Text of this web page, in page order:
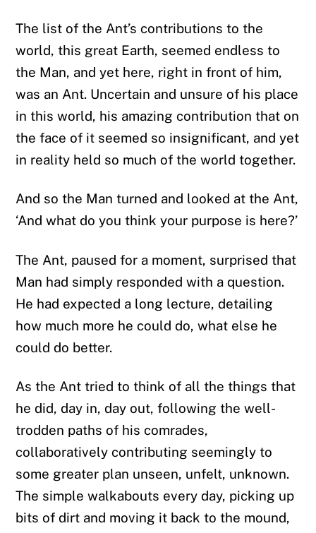
The list of the Ant’s contributions to the
world, this great Earth, seemed endless to
the Man, and yet here, right in front of him,
was an Ant. Uncertain and unsure of his place
in this world, his amazing contribution that on
the face of it seemed so insignificant, and yet
in reality held so much of the world together.
And so the Man turned and looked at the Ant,
‘And what do you think your purpose is here?’
The Ant, paused for a moment, surprised that
Man had simply responded with a question.
He had expected a long lecture, detailing
how much more he could do, what else he
could do better.
As the Ant tried to think of all the things that
he did, day in, day out, following the well-
trodden paths of his comrades,
collaboratively contributing seemingly to
some greater plan unseen, unfelt, unknown.
The simple walkabouts every day, picking up
bits of dirt and moving it back to the mound,